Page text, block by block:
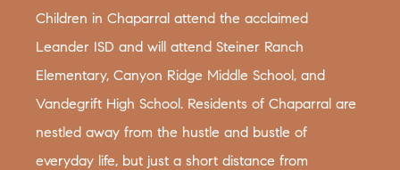
Children in Chaparral attend the acclaimed
Leander ISD and will attend Steiner Ranch
Elementary, Canyon Ridge Middle School, and
Vandegrift High School. Residents of Chaparral are
nestled away from the hustle and bustle of
everyday life, but just a short distance from